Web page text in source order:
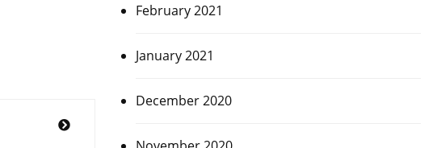
February 2021
January 2021
December 2020